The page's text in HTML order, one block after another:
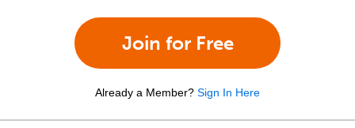
Join for Free
Already a Member? Sign In Here